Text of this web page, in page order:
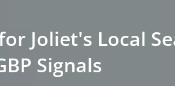
Joliet's Local
Signals